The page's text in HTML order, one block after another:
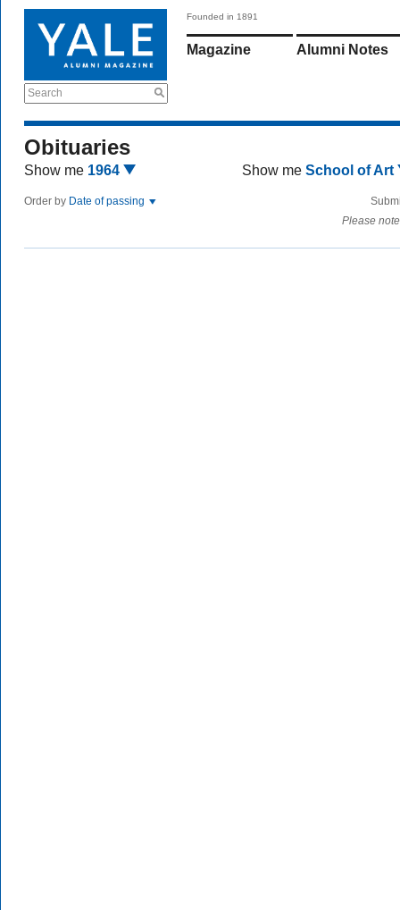
Search
Founded in 1891
Magazine Alumni Notes
Obituaries
Show me 1964 Show me School of Art
Order by Date of passing
Please